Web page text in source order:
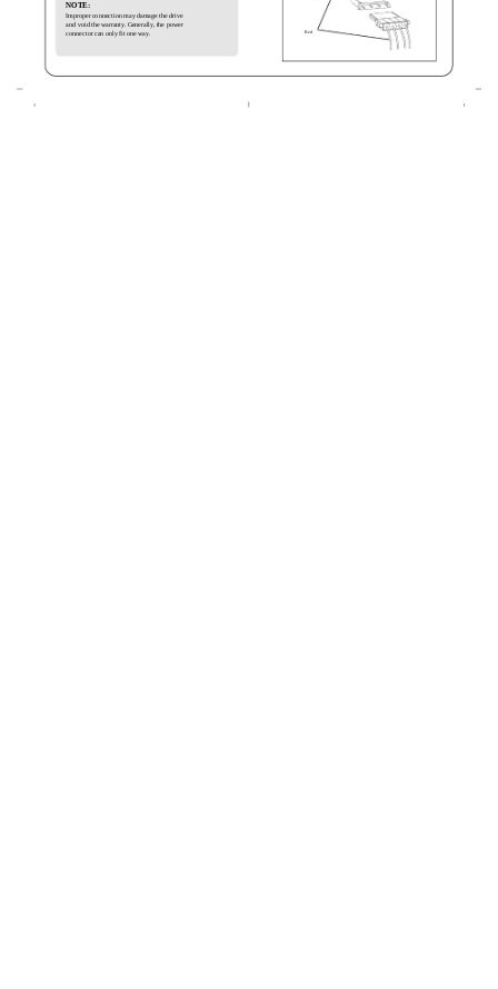
NOTE:
Improper connection may damage the drive
and void the warranty. Generally, the power
connector can only fit one way.
Red